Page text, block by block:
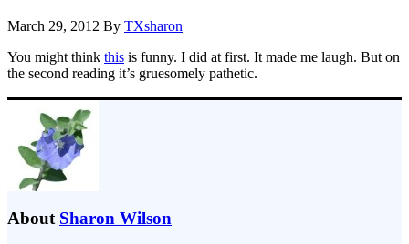
March 29, 2012 By TXsharon
You might think this is funny. I did at first. It made me laugh. But on
the second reading it’s gruesomely pathetic.
About Sharon Wilson